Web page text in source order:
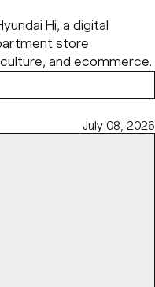
Hi, a digital
store
and ecommerce.
July 08, 2026